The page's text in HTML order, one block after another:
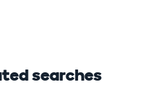
searches